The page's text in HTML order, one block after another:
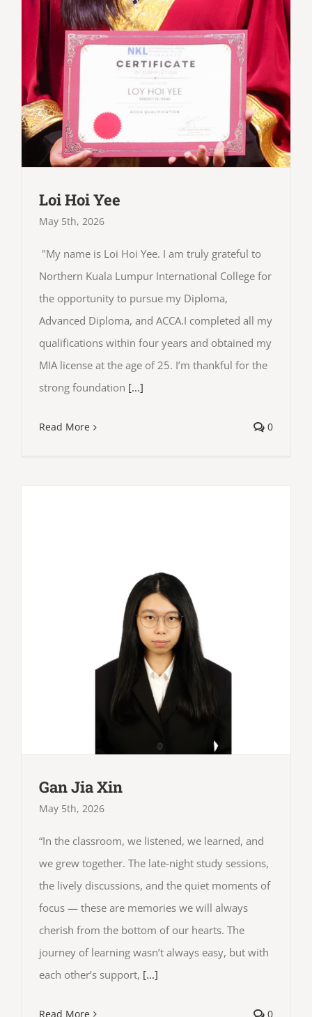
Loi Hoi Yee
May 5th, 2026
"My name is Loi Hoi Yee. I am truly grateful to
Northern Kuala Lumpur International College for
the opportunity to pursue my Diploma,
Advanced Diploma, and ACCA.I completed all my
qualifications within four years and obtained my
MIA license at the age of 25. I’m thankful for the
strong foundation [...]
Read More 0
Gan Jia Xin
May 5th, 2026
“In the classroom, we listened, we learned, and
we grew together. The late-night study sessions,
the lively discussions, and the quiet moments of
focus — these are memories we will always
cherish from the bottom of our hearts. The
journey of learning wasn’t always easy, but with
each other’s support, [...]
Read More 0